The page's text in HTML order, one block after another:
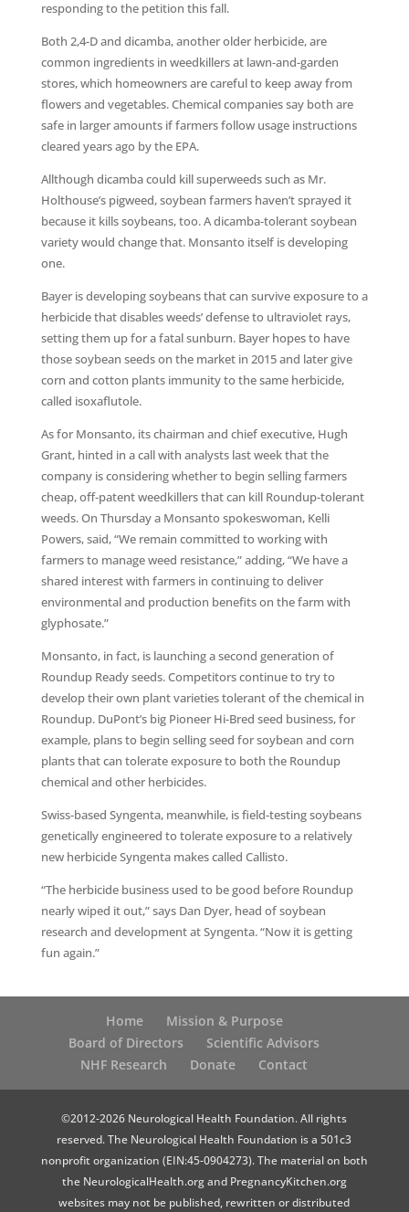
responding to the petition this fall.
Both 2,4-D and dicamba, another older herbicide, are
common ingredients in weedkillers at lawn-and-garden
stores, which homeowners are careful to keep away from
flowers and vegetables. Chemical companies say both are
safe in larger amounts if farmers follow usage instructions
cleared years ago by the EPA.
Allthough dicamba could kill superweeds such as Mr.
Holthouse’s pigweed, soybean farmers haven’t sprayed it
because it kills soybeans, too. A dicamba-tolerant soybean
variety would change that. Monsanto itself is developing
one.
Bayer is developing soybeans that can survive exposure to a
herbicide that disables weeds’ defense to ultraviolet rays,
setting them up for a fatal sunburn. Bayer hopes to have
those soybean seeds on the market in 2015 and later give
corn and cotton plants immunity to the same herbicide,
called isoxaflutole.
As for Monsanto, its chairman and chief executive, Hugh
Grant, hinted in a call with analysts last week that the
company is considering whether to begin selling farmers
cheap, off-patent weedkillers that can kill Roundup-tolerant
weeds. On Thursday a Monsanto spokeswoman, Kelli
Powers, said, “We remain committed to working with
farmers to manage weed resistance,” adding, “We have a
shared interest with farmers in continuing to deliver
environmental and production benefits on the farm with
glyphosate.”
Monsanto, in fact, is launching a second generation of
Roundup Ready seeds. Competitors continue to try to
develop their own plant varieties tolerant of the chemical in
Roundup. DuPont’s big Pioneer Hi-Bred seed business, for
example, plans to begin selling seed for soybean and corn
plants that can tolerate exposure to both the Roundup
chemical and other herbicides.
Swiss-based Syngenta, meanwhile, is field-testing soybeans
genetically engineered to tolerate exposure to a relatively
new herbicide Syngenta makes called Callisto.
“The herbicide business used to be good before Roundup
nearly wiped it out,” says Dan Dyer, head of soybean
research and development at Syngenta. “Now it is getting
fun again.”
Home
Mission & Purpose
Board of Directors
Scientific Advisors
NHF Research
Donate Contact
©2012-2026 Neurological Health Foundation. All rights
reserved. The Neurological Health Foundation is a 501c3
nonprofit organization (EIN:45-0904273). The material on both
the NeurologicalHealth.org and PregnancyKitchen.org
websites may not be published, rewritten or distributed